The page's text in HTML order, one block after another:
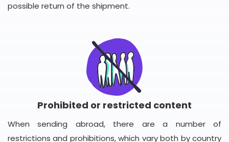
possible return of the shipment.
Prohibited or restricted content
When sending abroad, there are a number of
restrictions and prohibitions, which vary both by country